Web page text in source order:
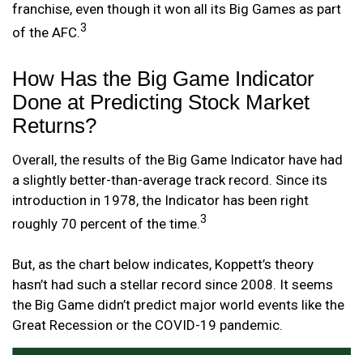
franchise, even though it won all its Big Games as part
of the AFC.3
How Has the Big Game Indicator
Done at Predicting Stock Market
Returns?
Overall, the results of the Big Game Indicator have had
a slightly better-than-average track record. Since its
introduction in 1978, the Indicator has been right
roughly 70 percent of the time.3
But, as the chart below indicates, Koppett’s theory
hasn’t had such a stellar record since 2008. It seems
the Big Game didn’t predict major world events like the
Great Recession or the COVID-19 pandemic.